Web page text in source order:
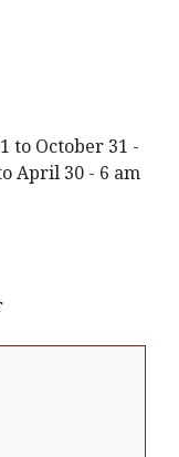
to October 31 -
April 30 - 6 am